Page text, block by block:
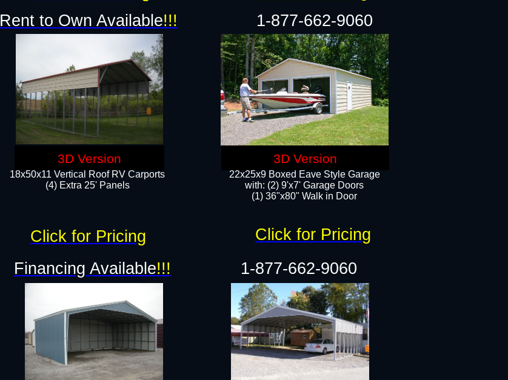
18x50x11 Vertical Roof RV Carports
(4) Extra 25' Panels
22x25x9 Boxed Eave Style Garage
with: (2) 9'x7' Garage Doors
(1) 36"x80" Walk in Door​
Rent to Own Available!!!
Financing Available!!!
1-877-662-9060
1-877-662-9060
Click for Pricing Click for Pricing
3D Version 3D Version